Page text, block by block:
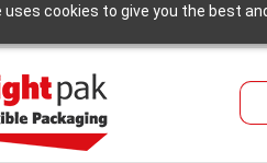
uses cookies to give you the best